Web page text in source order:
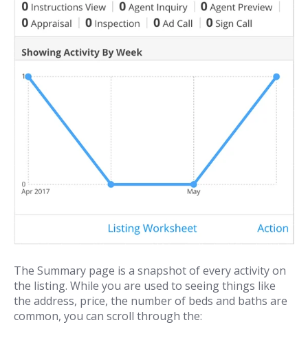
The Summary page is a snapshot of every activity on
the listing. While you are used to seeing things like
the address, price, the number of beds and baths are
common, you can scroll through the: